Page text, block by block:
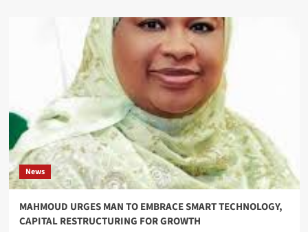
News
MAHMOUD URGES MAN TO EMBRACE SMART TECHNOLOGY,
CAPITAL RESTRUCTURING FOR GROWTH